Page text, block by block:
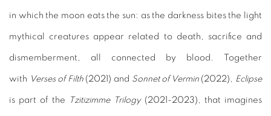
in which the moon eats the sun: as the darkness bites the light
mythical creatures appear related to death, sacrifice and
dismemberment, all connected by blood. Together
with Verses of Filth(2021) and Sonnet of Vermin(2022), Eclipse
is part of the Tzitizimme Trilogy(2021-2023), that imagines